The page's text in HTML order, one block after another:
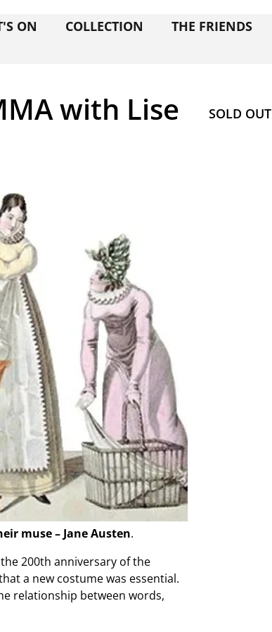
ON COLLECTION THE FRIENDS
with Lise
muse – Jane Austen.
200th anniversary of the
a new costume was essential.
relationship between words,
SOLD OUT